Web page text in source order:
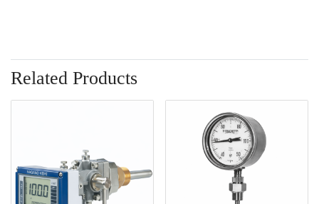
Related Products